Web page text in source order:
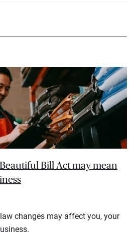
Bill Act may mean
changes may affect you, your